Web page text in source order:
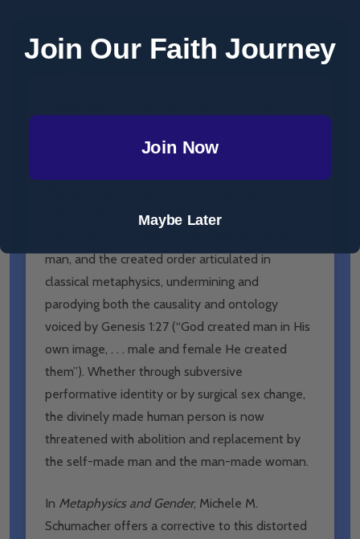
DESCRIPTION PRODUCT REVIEWS
Schumacher - Emmaus Academic (Paperback)
related philosophies of gender propose a full-
man, and the created order articulated in
classical metaphysics, undermining and
parodying both the causality and ontology
voiced by Genesis 1:27 (“God created man in His
own image, . . . male and female He created
them”). Whether through subversive
performative identity or by surgical sex change,
the divinely made human person is now
threatened with abolition and replacement by
the self-made man and the man-made woman.
In Metaphysics and Gender, Michele M.
Schumacher offers a corrective to this distorted
Join Our Faith Journey
Join Now
Maybe Later